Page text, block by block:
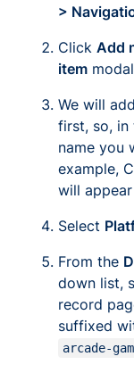
>
Click Add
item
We will
first, so, in
name you
example,
will
Select
From the
down list,
record
suffixed
arcade-